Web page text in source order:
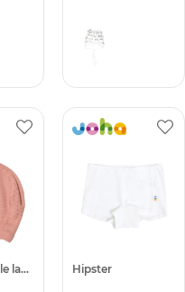
Helmet, single layer -50% Hipster